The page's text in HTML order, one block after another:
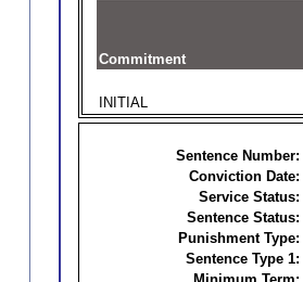
Commitment
INITIAL
Sentence Number:
Conviction Date:
Service Status:
Sentence Status:
Punishment Type:
Sentence Type 1: